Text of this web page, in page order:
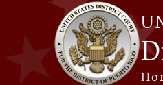
Skip to main content